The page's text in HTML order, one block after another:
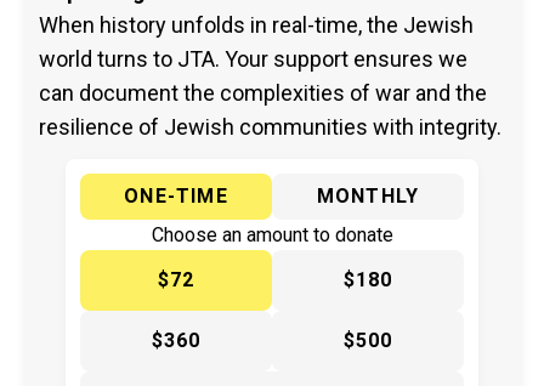
When history unfolds in real-time, the Jewish
world turns to JTA. Your support ensures we
can document the complexities of war and the
resilience of Jewish communities with integrity.
ONE-TIME
MONTHLY
Choose an amount to donate
$72
$180
$360 $500